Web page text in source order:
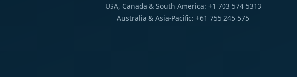
USA, Canada & South America: +1 703 574 5313
Australia & Asia-Pacific: +61 755 245 575